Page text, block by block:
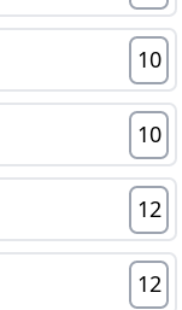
10
10
12
12